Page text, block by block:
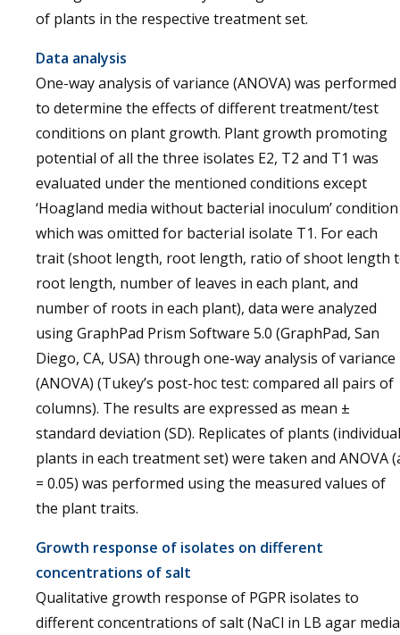
of plants in the respective treatment set.
Data analysis
One-way analysis of variance (ANOVA) was performed
to determine the effects of different treatment/test
conditions on plant growth. Plant growth promoting
potential of all the three isolates E2, T2 and T1 was
evaluated under the mentioned conditions except
‘Hoagland media without bacterial inoculum’ condition
which was omitted for bacterial isolate T1. For each
trait (shoot length, root length, ratio of shoot length
root length, number of leaves in each plant, and
number of roots in each plant), data were analyzed
using GraphPad Prism Software 5.0 (GraphPad, San
Diego, CA, USA) through one-way analysis of variance
(ANOVA) (Tukey’s post-hoc test: compared all pairs of
columns). The results are expressed as mean ±
standard deviation (SD). Replicates of plants (individual
plants in each treatment set) were taken and ANOVA
= 0.05) was performed using the measured values of
the plant traits.
Growth response of isolates on different
concentrations of salt
Qualitative growth response of PGPR isolates to
different concentrations of salt (NaCl in LB agar